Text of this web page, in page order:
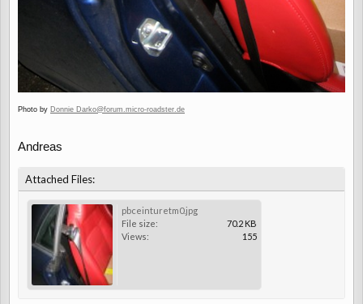
Photo by Donnie Darko@forum.micro-roadster.de
Andreas
Attached Files:
pbceinturetm0.jpg
File size:
70.2 KB
Views:
155